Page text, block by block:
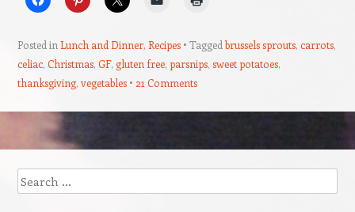
Posted in Lunch and Dinner, Recipes Taggedbrussels sprouts, carrots,
celiac, Christmas, GF, gluten free, parsnips, sweet potatoes,
thanksgiving,vegetables 21 Comments
Post navigation
Search